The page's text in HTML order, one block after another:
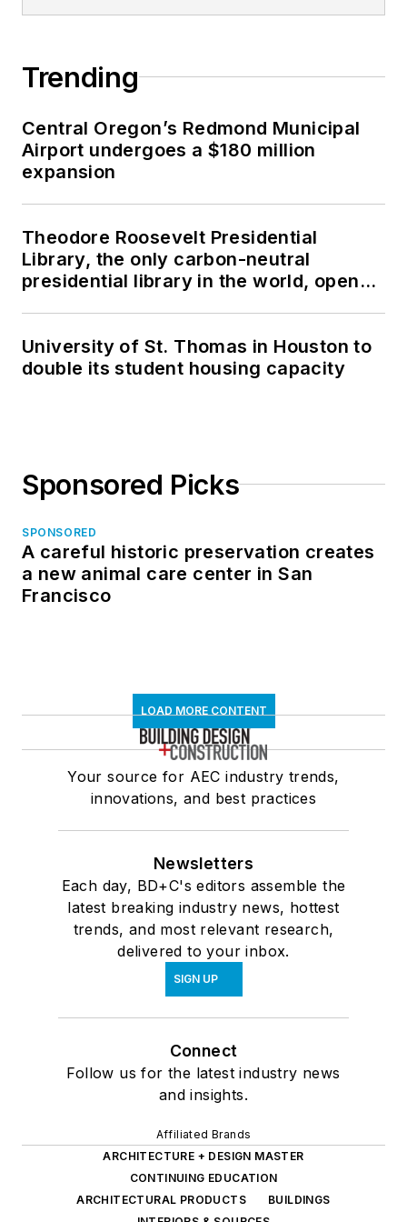
Trending
Central Oregon’s Redmond Municipal
Airport undergoes a $180 million
expansion
Theodore Roosevelt Presidential
Library, the only carbon-neutral
presidential library in the world, opens
University of St. Thomas in Houston to
double its student housing capacity
Sponsored Picks
SPONSORED
A careful historic preservation creates
a new animal care center in San
Francisco
LOAD MORE CONTENT
Your source for AEC industry trends,
innovations, and best practices
Newsletters
Each day, BD+C's editors assemble the
latest breaking industry news, hottest
trends, and most relevant research,
delivered to your inbox.
SIGN UP
Connect
Follow us for the latest industry news
and insights.
Affiliated Brands
ARCHITECTURE + DESIGN MASTER
CONTINUING EDUCATION
ARCHITECTURAL PRODUCTS
BUILDINGS